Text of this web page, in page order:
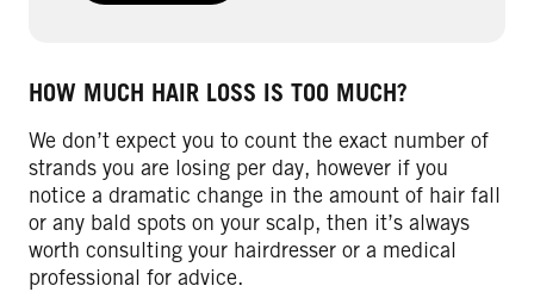
HOW MUCH HAIR LOSS IS TOO MUCH?
We don’t expect you to count the exact number of
strands you are losing per day, however if you
notice a dramatic change in the amount of hair fall
or any bald spots on your scalp, then it’s always
worth consulting your hairdresser or a medical
professional for advice.